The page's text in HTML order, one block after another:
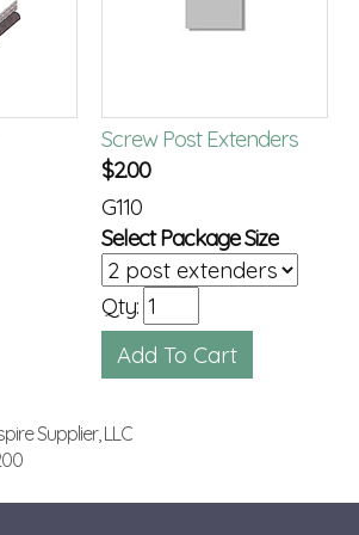
Screw Post Extenders
$2.00
G110
Select Package Size
Qty:
Supplier, LLC